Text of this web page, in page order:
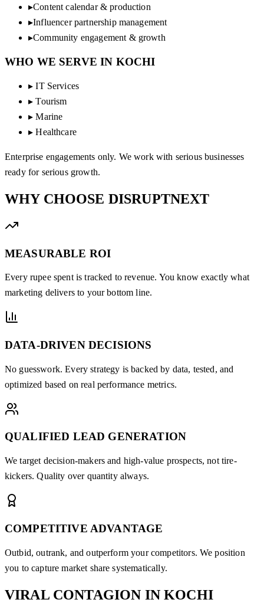
▸Content calendar & production
▸Influencer partnership management
▸Community engagement & growth
WHO WE SERVE IN KOCHI
▸ IT Services
▸ Tourism
▸ Marine
▸ Healthcare
Enterprise engagements only. We work with serious businesses
ready for serious growth.
WHY CHOOSE DISRUPTNEXT
MEASURABLE ROI
Every rupee spent is tracked to revenue. You know exactly what
marketing delivers to your bottom line.
DATA-DRIVEN DECISIONS
No guesswork. Every strategy is backed by data, tested, and
optimized based on real performance metrics.
QUALIFIED LEAD GENERATION
We target decision-makers and high-value prospects, not tire-
kickers. Quality over quantity always.
COMPETITIVE ADVANTAGE
Outbid, outrank, and outperform your competitors. We position
you to capture market share systematically.
VIRAL CONTAGION INKOCHI